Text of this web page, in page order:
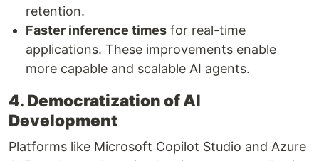
retention.
Faster inference times for real-time
applications. These improvements enable
more capable and scalable AI agents.
4. Democratization of AI
Development
Platforms like Microsoft Copilot Studio and Azure